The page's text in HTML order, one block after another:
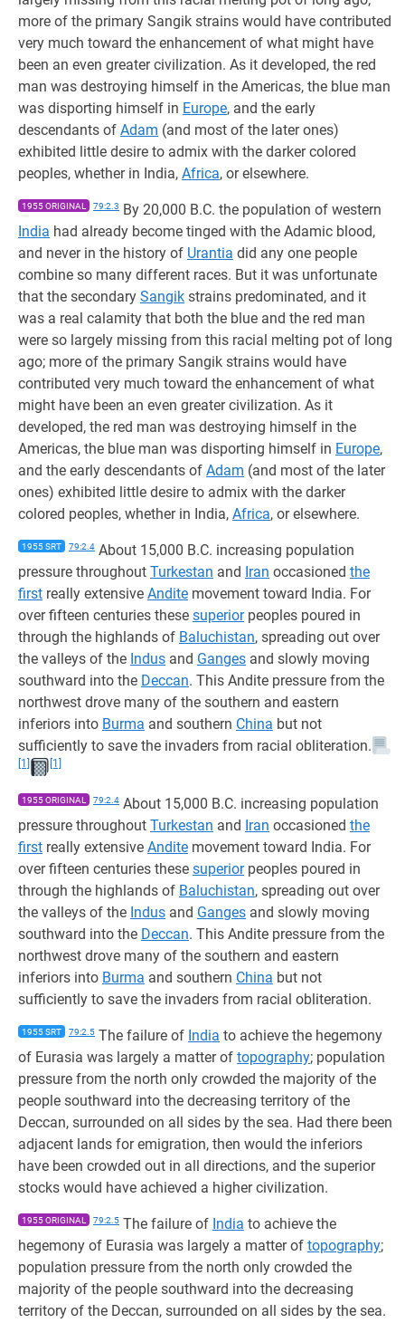
more of the primary Sangik strains would have contributed
very much toward the enhancement of what might have
been an even greater civilization. As it developed, the red
man was destroying himself in the Americas, the blue man
was disporting himself in Europe, and the early
descendants of Adam (and most of the later ones)
exhibited little desire to admix with the darker colored
peoples, whether in India, Africa, or elsewhere.
1955 ORIGINAL 79:2.3 By 20,000 B.C. the population of western
India had already become tinged with the Adamic blood,
and never in the history of Urantia did any one people
combine so many different races. But it was unfortunate
that the secondary Sangik strains predominated, and it
was a real calamity that both the blue and the red man
were so largely missing from this racial melting pot of long
ago; more of the primary Sangik strains would have
contributed very much toward the enhancement of what
might have been an even greater civilization. As it
developed, the red man was destroying himself in the
Americas, the blue man was disporting himself in Europe,
and the early descendants of Adam (and most of the later
ones) exhibited little desire to admix with the darker
colored peoples, whether in India, Africa, or elsewhere.
1955 SRT 79:2.4 About 15,000 B.C. increasing population
pressure throughout Turkestan and Iran occasioned the
first really extensive Andite movement toward India. For
over fifteen centuries these superiorpeoples poured in
through the highlands of Baluchistan, spreading out over
the valleys of the Indus and Ganges and slowly moving
southward into the Deccan. This Andite pressure from the
northwest drove many of the southern and eastern
inferiors into Burma and southern China but not
sufficiently to save the invaders from racial obliteration.
[1] [1]
1955 ORIGINAL 79:2.4 About 15,000 B.C. increasing population
pressure throughout Turkestan and Iran occasioned the
first really extensive Andite movement toward India. For
over fifteen centuries these superiorpeoples poured in
through the highlands of Baluchistan, spreading out over
the valleys of the Indus and Ganges and slowly moving
southward into the Deccan. This Andite pressure from the
northwest drove many of the southern and eastern
inferiors into Burma and southern China but not
sufficiently to save the invaders from racial obliteration.
1955 SRT 79:2.5 The failure of India to achieve the hegemony
of Eurasia was largely a matter of topography; population
pressure from the north only crowded the majority of the
people southward into the decreasing territory of the
Deccan, surrounded on all sides by the sea. Had there been
adjacent lands for emigration, then would the inferiors
have been crowded out in all directions, and the superior
stocks would have achieved a higher civilization.
1955 ORIGINAL 79:2.5 The failure of India to achieve the
hegemony of Eurasia was largely a matter of topography;
population pressure from the north only crowded the
majority of the people southward into the decreasing
territory of the Deccan, surrounded on all sides by the sea.